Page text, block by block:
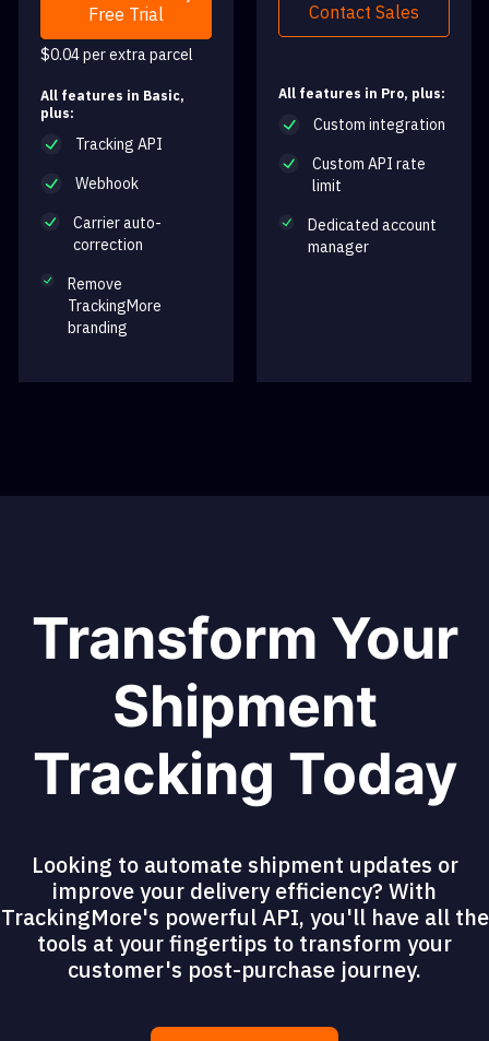
Free Trial
$0.04 per extra parcel
All features in Basic,
plus:
Tracking API
Webhook
Carrier auto-
correction
Remove
TrackingMore
branding
Contact Sales
All features in Pro, plus:
Custom integration
Custom API rate
limit
Dedicated account
manager
Transform Your
Shipment
Tracking Today
Looking to automate shipment updates or
improve your delivery efficiency? With
TrackingMore's powerful API, you'll have all the
tools at your fingertips to transform your
customer's post-purchase journey.